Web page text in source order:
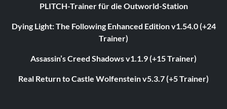
PLITCH-Trainer für die Outworld-Station
Dying Light: The Following Enhanced Edition v1.54.0 (+24
Trainer)
Assassin’s Creed Shadows v1.1.9 (+15 Trainer)
Real Return to Castle Wolfenstein v5.3.7 (+5 Trainer)